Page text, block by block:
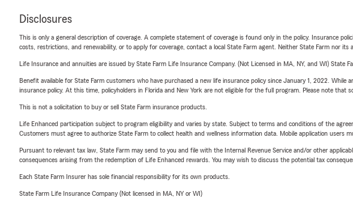
Disclosures
This is only a general description of coverage. A complete statement of coverage is found only in the policy. Insurance
costs, restrictions, and renewability, or to apply for coverage, contact a local State Farm agent. Neither State Farm nor
Life Insurance and annuities are issued by State Farm Life Insurance Company. (Not Licensed in MA, NY, and WI)
Benefit available for State Farm customers who have purchased a new life insurance policy since January 1, 2022.
insurance policy. At this time, policyholders in Florida and New York are not eligible for the full program. Please note that
This is not a solicitation to buy or sell State Farm insurance products.
Life Enhanced participation subject to program eligibility and varies by state. Subject to terms and conditions of the
Customers must agree to authorize State Farm to collect health and wellness information data. Mobile application users
Pursuant to relevant tax law, State Farm may send to you and file with the Internal Revenue Service and/or other
consequences arising from the redemption of Life Enhanced rewards. You may wish to discuss the potential tax
Each State Farm Insurer has sole financial responsibility for its own products.
State Farm Life Insurance Company (Not licensed in MA, NY or WI)